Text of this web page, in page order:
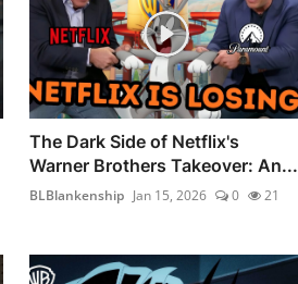
The Dark Side of Netflix's
Warner Brothers Takeover: An...
BLBlankenship Jan 15, 2026 0 21